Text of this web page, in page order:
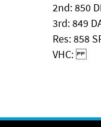
2nd: 850
3rd: 849
Res: 858
VHC: